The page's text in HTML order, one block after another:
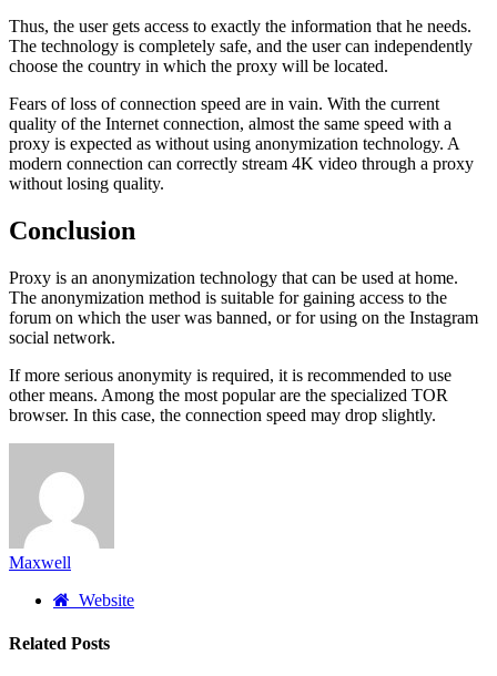
Thus, the user gets access to exactly the information that he needs.
The technology is completely safe, and the user can independently
choose the country in which the proxy will be located.
Fears of loss of connection speed are in vain. With the current
quality of the Internet connection, almost the same speed with a
proxy is expected as without using anonymization technology. A
modern connection can correctly stream 4K video through a proxy
without losing quality.
Conclusion
Proxy is an anonymization technology that can be used at home.
The anonymization method is suitable for gaining access to the
forum on which the user was banned, or for using on the Instagram
social network.
If more serious anonymity is required, it is recommended to use
other means. Among the most popular are the specialized TOR
browser. In this case, the connection speed may drop slightly.
Maxwell
Website
Related Posts